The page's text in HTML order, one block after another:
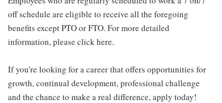
off schedule are eligible to receive all the foregoing
benefits except PTO or FTO. For more detailed
information, please click here.
If you're looking for a career that offers opportunities for
growth, continual development, professional challenge
and the chance to make a real difference, apply today!